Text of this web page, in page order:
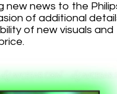
new news to the
of additional
of new visuals and